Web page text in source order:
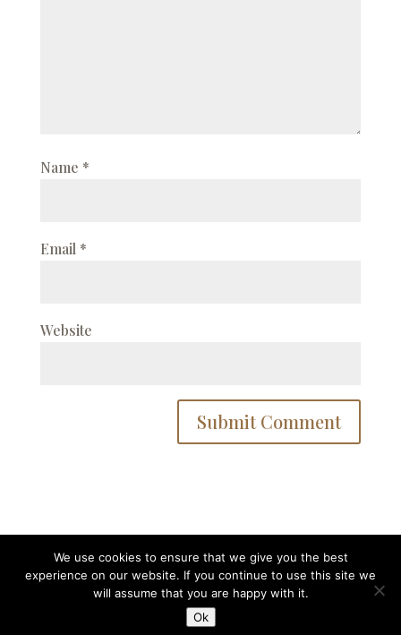
Name *
Email *
Website
Designed byElegant Themes| Powered by
WordPress
We use cookies to ensure that we give you the best
experience on our website. If you continue to use this site we
will assume that you are happy with it.
Ok